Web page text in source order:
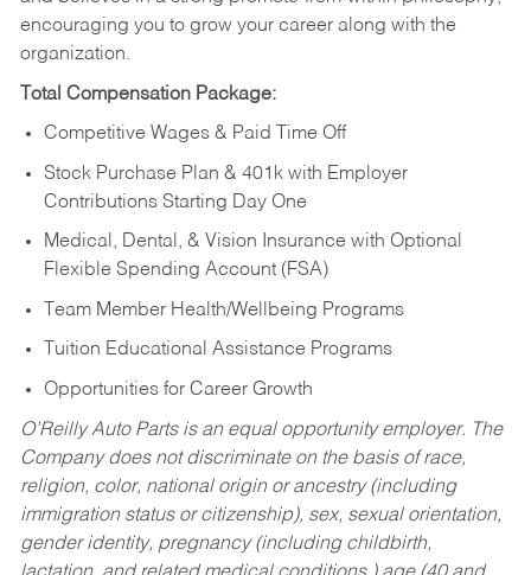
encouraging you to grow your career along with the
organization.
Total Compensation Package:
Competitive Wages & Paid Time Off
Stock Purchase Plan & 401k with Employer
Contributions Starting Day One
Medical, Dental, & Vision Insurance with Optional
Flexible Spending Account (FSA)
Team Member Health/Wellbeing Programs
Tuition Educational Assistance Programs
Opportunities for Career Growth
O’Reilly Auto Parts is an equal opportunity employer. The
Company does not discriminate on the basis of race,
religion, color, national origin or ancestry (including
immigration status or citizenship), sex, sexual orientation,
gender identity, pregnancy (including childbirth,